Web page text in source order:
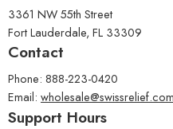
3361 NW 55th Street
Fort Lauderdale, FL 33309
Contact
Phone: 888-223-0420
Email: wholesale@swissrelief.com
Support Hours